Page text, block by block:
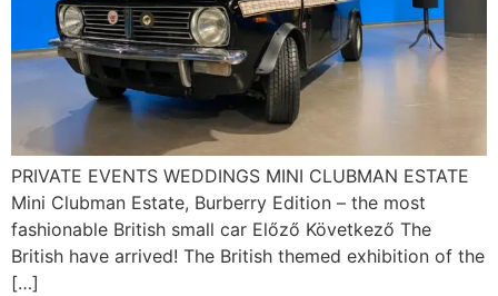
PRIVATE EVENTS WEDDINGS MINI CLUBMAN ESTATE
Mini Clubman Estate, Burberry Edition – the most
fashionable British small car Előző Következő The
British have arrived! The British themed exhibition of the
[…]